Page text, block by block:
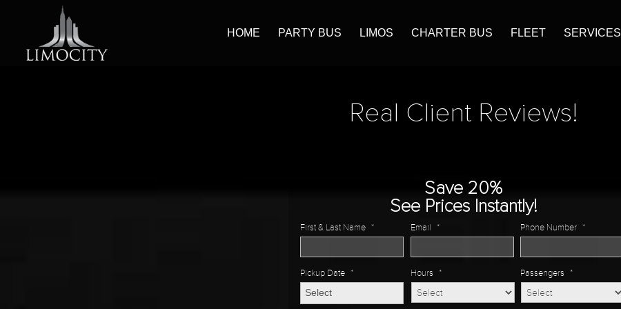
HOME PARTY BUS LIMOS CHARTER BUS FLEET SERVICES
Real Client Reviews!
Save 20%
See Prices Instantly!
First & Last Name * Email * Phone Number *
Pickup Date *
MM
Hours * Passengers *